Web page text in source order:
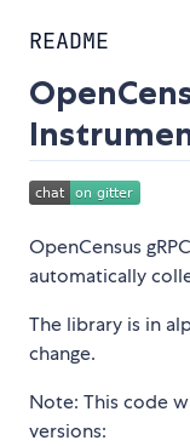
README
OpenCensus
automatically
The library is in
change.
Note: This code
versions: